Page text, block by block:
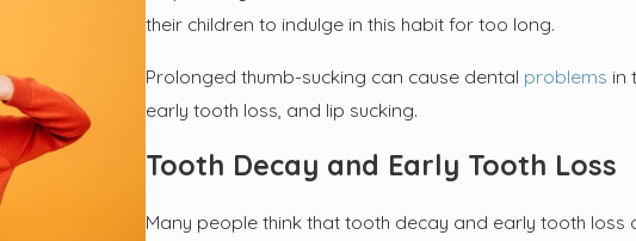
their children to indulge in this habit for too long.
Prolonged thumb-sucking can cause dental problems in
early tooth loss, and lip sucking.
Tooth Decay and Early Tooth Loss
Many people think that tooth decay and early tooth loss